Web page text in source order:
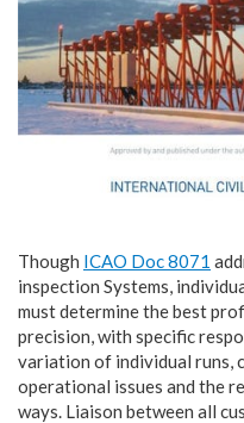
Though ICAO Doc 8071
inspection Systems,
must determine the best
precision, with specific
variation of individual runs,
operational issues and the
ways. Liaison between all